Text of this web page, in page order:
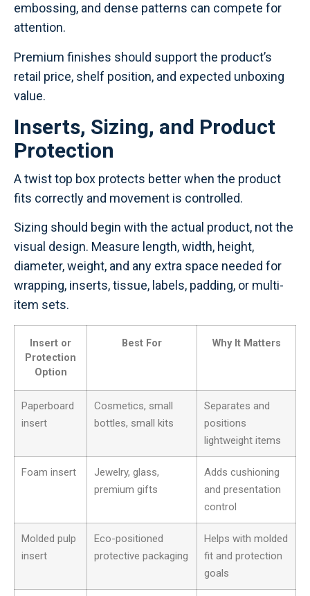
embossing, and dense patterns can compete for
attention.
Premium finishes should support the product’s
retail price, shelf position, and expected unboxing
value.
Inserts, Sizing, and Product
Protection
A twist top box protects better when the product
fits correctly and movement is controlled.
Sizing should begin with the actual product, not the
visual design. Measure length, width, height,
diameter, weight, and any extra space needed for
wrapping, inserts, tissue, labels, padding, or multi-
item sets.
Insert or
Protection
Option
Best For Why It Matters
Paperboard
insert
Cosmetics, small
bottles, small kits
Separates and
positions
lightweight items
Foam insert
Jewelry, glass,
premium gifts
Adds cushioning
and presentation
control
Molded pulp
insert
Eco-positioned
protective packaging
Helps with molded
fit and protection
goals